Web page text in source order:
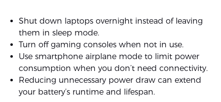
Shut down laptops overnight instead of leaving
them in sleep mode.
Turn off gaming consoles when not in use.
Use smartphone airplane mode to limit power
consumption when you don’t need connectivity.
Reducing unnecessary power draw can extend
your battery’s runtime and lifespan.